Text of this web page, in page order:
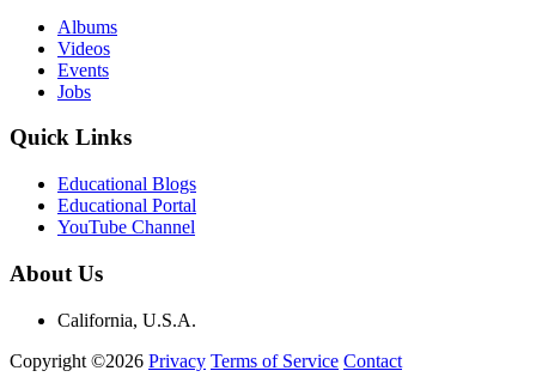
Albums
Videos
Events
Jobs
Quick Links
Educational Blogs
Educational Portal
YouTube Channel
About Us
California, U.S.A.
Copyright ©2026 Privacy Terms of Service Contact